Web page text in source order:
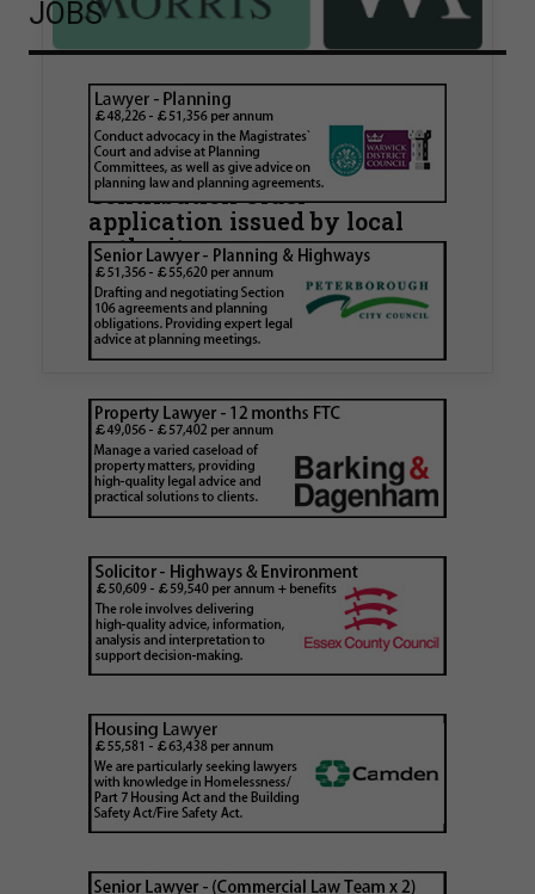
Walker Morris supports Tower
Hamlets Council in first
known Remediation
Contribution Order
application issued by local
authority
Walker Morris has supported Tower Hamlets
London Borough Council (LBTH) in issuing what
is believed to be one of the first Remediation…
JOBS